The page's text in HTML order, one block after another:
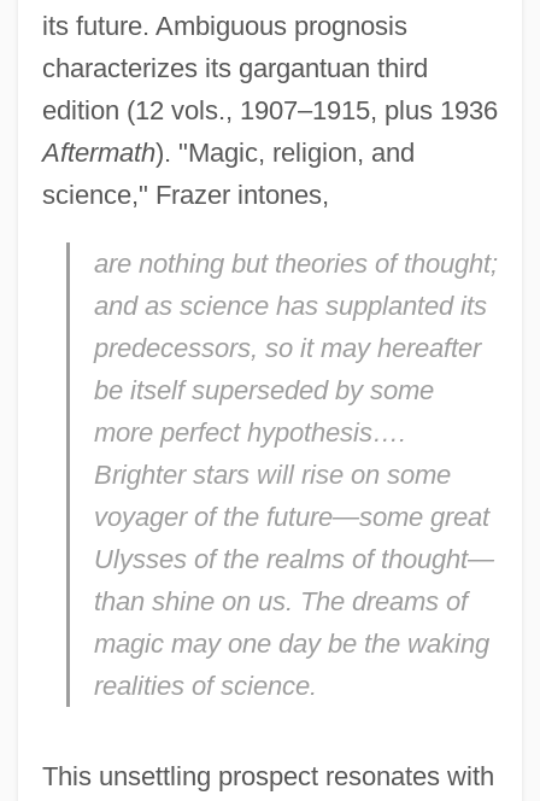
its future. Ambiguous prognosis
characterizes its gargantuan third
edition (12 vols., 1907–1915, plus 1936
Aftermath). "Magic, religion, and
science," Frazer intones,
are nothing but theories of thought;
and as science has supplanted its
predecessors, so it may hereafter
be itself superseded by some
more perfect hypothesis….
Brighter stars will rise on some
voyager of the future—some great
Ulysses of the realms of thought—
than shine on us. The dreams of
magic may one day be the waking
realities of science.
This unsettling prospect resonates with